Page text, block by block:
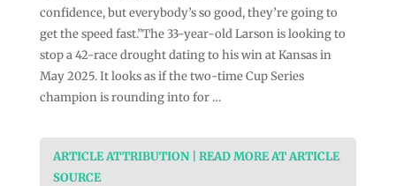
confidence, but everybody’s so good, they’re going to
get the speed fast.”The 33-year-old Larson is looking to
stop a 42-race drought dating to his win at Kansas in
May 2025. It looks as if the two-time Cup Series
champion is rounding into for …
ARTICLE ATTRIBUTION | READ MORE AT ARTICLE
SOURCE